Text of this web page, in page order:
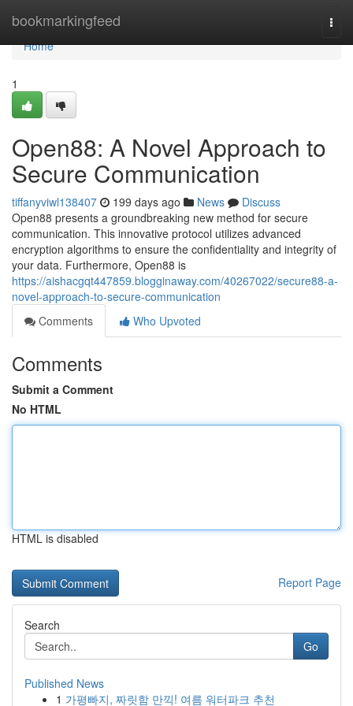
bookmarkingfeed
Home
Home
1
Open88: A Novel Approach to
Secure Communication
tiffanyviwl138407 199 days ago News
Discuss
Open88 presents a groundbreaking new method for secure
communication. This innovative protocol utilizes advanced
encryption algorithms to ensure the confidentiality and integrity of
your data. Furthermore, Open88 is
https://aishacgqt447859.blogginaway.com/40267022/secure88-a-
novel-approach-to-secure-communication
Comments
Who Upvoted
Comments
Submit a Comment
No HTML
HTML is disabled
Report Page
Search
Go
Published News
1 가평빠지, 짜릿함 만끽! 여름 워터파크 추천